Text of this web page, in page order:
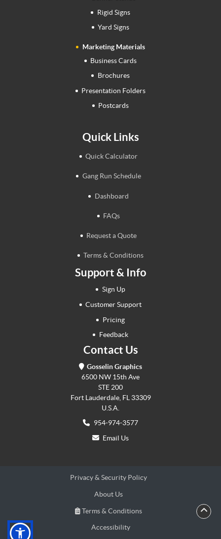
Rigid Signs
Yard Signs
Marketing Materials
Business Cards
Brochures
Presentation Folders
Postcards
Quick Links
Quick Calculator
Gang Run Schedule
Dashboard
FAQs
Request a Quote
Terms & Conditions
Support & Info
Sign Up
Customer Support
Pricing
Feedback
Contact Us
Gosselin Graphics
6500 NW 15th Ave
STE 200
Fort Lauderdale, FL 33309
U.S.A.
954-974-3577
Email Us
Privacy & Security Policy
About Us
Terms & Conditions
Terms & Conditions
Accessibility
Accessibility